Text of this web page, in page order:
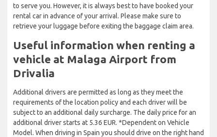
to serve you. However, it is always best to have booked your
rental car in advance of your arrival. Please make sure to
retrieve your luggage before exiting the baggage claim area.
Useful information when renting a
vehicle at Malaga Airport from
Drivalia
Additional drivers are permitted as long as they meet the
requirements of the location policy and each driver will be
subject to an additional daily surcharge. The daily price for an
additional driver starts at 5.36 EUR. *Dependent on Vehicle
Model. When driving in Spain you should drive on the right hand